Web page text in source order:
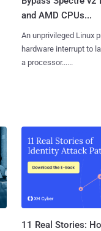
and AMD CPUs...
An unprivileged Linux
hardware interrupt to
a processor......
11 Real Stories: